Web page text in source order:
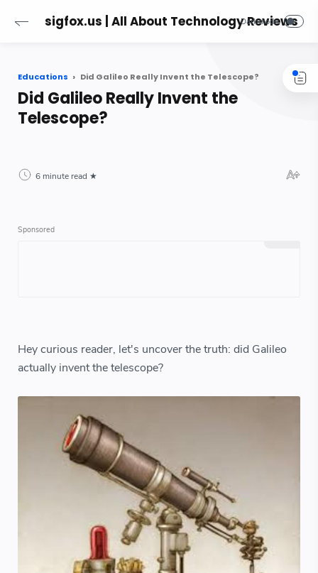
sigfox.us | All About Technology Reviews
Educations Did Galileo Really Invent the Telescope?
Did Galileo Really Invent the
Telescope?
6 minute read
Hey curious reader, let's uncover the truth: did Galileo
actually invent the telescope?